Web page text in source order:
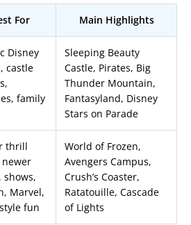
For Main Highlights
Disney
castle
family
Sleeping Beauty
Castle, Pirates, Big
Thunder Mountain,
Fantasyland, Disney
Stars on Parade
thrill
shows,
Marvel,
fun
World of Frozen,
Avengers Campus,
Crush’s Coaster,
Ratatouille, Cascade
of Lights